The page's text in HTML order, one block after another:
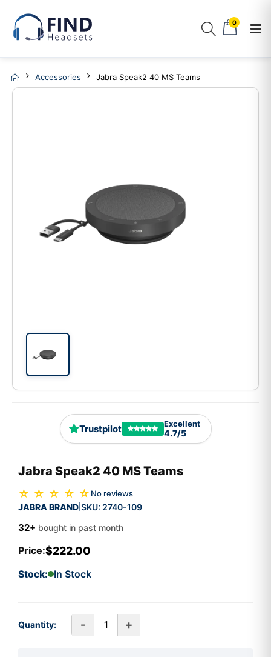
0
Accessories Jabra Speak2 40 MS Teams
Trustpilot Excellent
4.7/5
Jabra Speak2 40 MS Teams
☆ ☆ ☆ ☆ ☆ No reviews
JABRA BRAND SKU: 2740-109
32+ bought in past month
Price:$222.00
Stock: In Stock
Quantity: - +